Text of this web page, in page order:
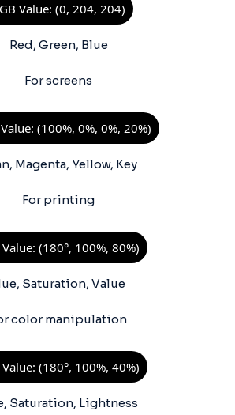
Value: (0, 204, 204)
Red, Green, Blue
For screens
(100%, 0%, 0%, 20%)
Magenta, Yellow, Key
For printing
Value: (180°, 100%, 80%)
Saturation, Value
color manipulation
Value: (180°, 100%, 40%)
Saturation, Lightness